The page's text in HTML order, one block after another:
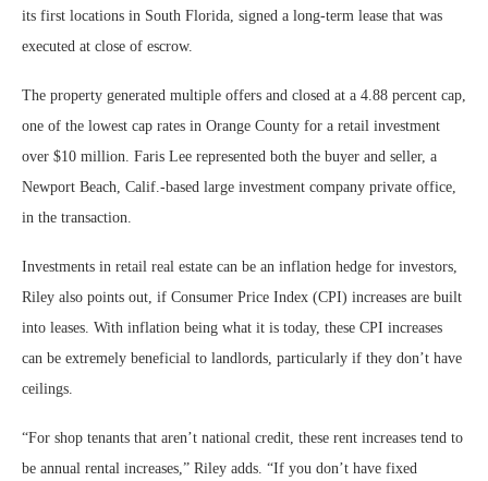
its first locations in South Florida, signed a long-term lease that was
executed at close of escrow.
The property generated multiple offers and closed at a 4.88 percent cap,
one of the lowest cap rates in Orange County for a retail investment
over $10 million. Faris Lee represented both the buyer and seller, a
Newport Beach, Calif.-based large investment company private office,
in the transaction.
Investments in retail real estate can be an inflation hedge for investors,
Riley also points out, if Consumer Price Index (CPI) increases are built
into leases. With inflation being what it is today, these CPI increases
can be extremely beneficial to landlords, particularly if they don’t have
ceilings.
“For shop tenants that aren’t national credit, these rent increases tend to
be annual rental increases,” Riley adds. “If you don’t have fixed